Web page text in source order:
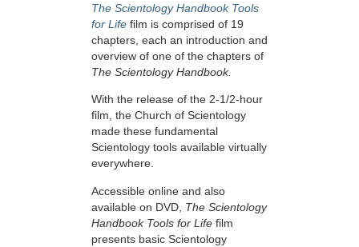
The Scientology Handbook Tools
for Life film is comprised of 19
chapters, each an introduction and
overview of one of the chapters of
The Scientology Handbook.
With the release of the 2-1/2-hour
film, the Church of Scientology
made these fundamental
Scientology tools available virtually
everywhere.
Accessible online and also
available on DVD, The Scientology
Handbook Tools for Life film
presents basic Scientology